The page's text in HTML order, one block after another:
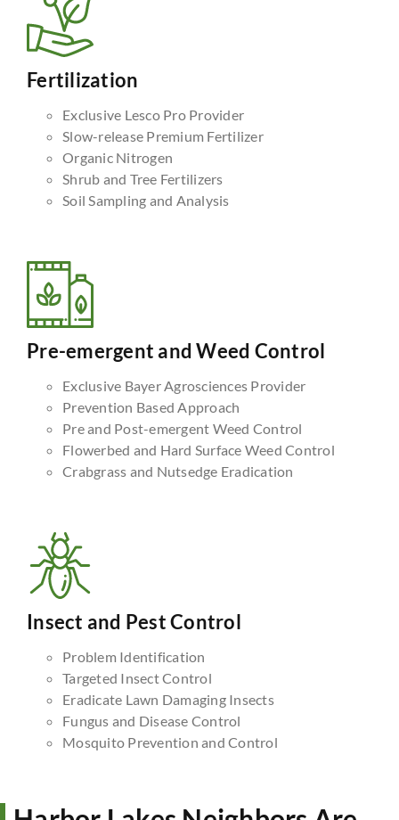
Fertilization
Exclusive Lesco Pro Provider
Slow-release Premium Fertilizer
Organic Nitrogen
Shrub and Tree Fertilizers
Soil Sampling and Analysis
Pre-emergent and Weed Control
Exclusive Bayer Agrosciences Provider
Prevention Based Approach
Pre and Post-emergent Weed Control
Flowerbed and Hard Surface Weed Control
Crabgrass and Nutsedge Eradication
Insect and Pest Control
Problem Identification
Targeted Insect Control
Eradicate Lawn Damaging Insects
Fungus and Disease Control
Mosquito Prevention and Control